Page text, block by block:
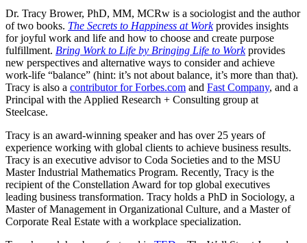
Dr. Tracy Brower, PhD, MM, MCRw is a sociologist and the author
of two books. The Secrets to Happiness at Workprovides insights
for joyful work and life and how to choose and create purpose
fulfillment. Bring Work to Life by Bringing Life to Work provides
new perspectives and alternative ways to consider and achieve
work-life “balance” (hint: it’s not about balance, it’s more than that).
Tracy is also a contributor for Forbes.com and Fast Company, and a
Principal with the Applied Research + Consulting group at
Steelcase.
Tracy is an award-winning speaker and has over 25 years of
experience working with global clients to achieve business results.
Tracy is an executive advisor to Coda Societies and to the MSU
Master Industrial Mathematics Program. Recently, Tracy is the
recipient of the Constellation Award for top global executives
leading business transformation. Tracy holds a PhD in Sociology, a
Master of Management in Organizational Culture, and a Master of
Corporate Real Estate with a workplace specialization.